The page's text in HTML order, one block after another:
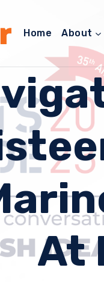
Home About
At